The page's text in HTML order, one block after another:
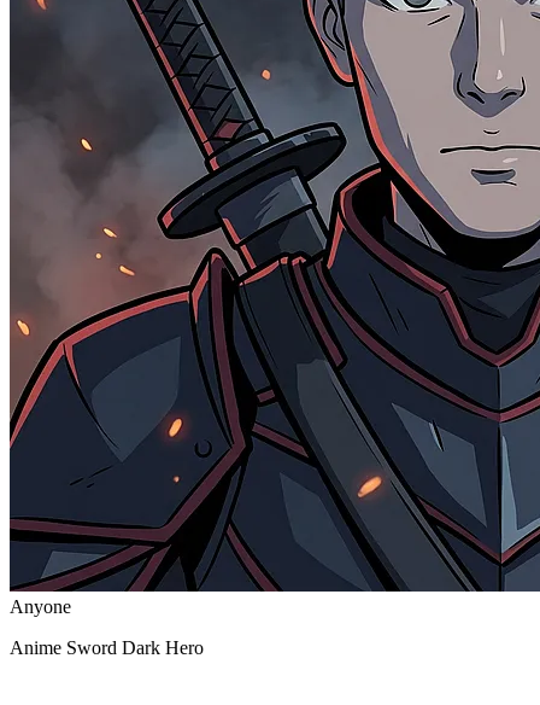
Anyone
Anime Sword Dark Hero